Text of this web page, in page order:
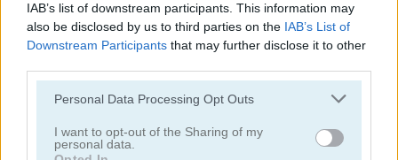
IAB’s list of downstream participants. This information may
also be disclosed by us to third parties on the IAB’s List of
Downstream Participants that may further disclose it to other
Please note that this website/app uses one or more Google
not limited to your visit or usage behaviour. You may click to
grant or deny consent to Google and its third-party tags to
Personal Data Processing Opt Outs
I want to opt-out of the Sharing of my
personal data.
Orange Bubbles Bubble Tower 3D